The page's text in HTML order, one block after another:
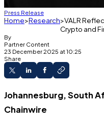
Press Release
Home Research VALR
Crypto and
By
Partner Content
23 December 2025 at 10:25
Share
Johannesburg, South
Chainwire